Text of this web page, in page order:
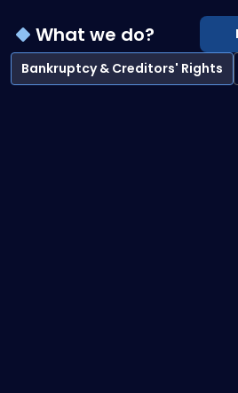
What we do?
Bankruptcy & Creditors' Rights